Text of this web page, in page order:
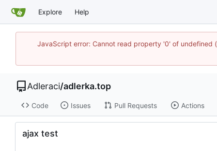
Explore Help
JavaScript error: Cannot read property '0' of
Adleraci/adlerka.top
Code Issues Pull Requests Actions
ajax test